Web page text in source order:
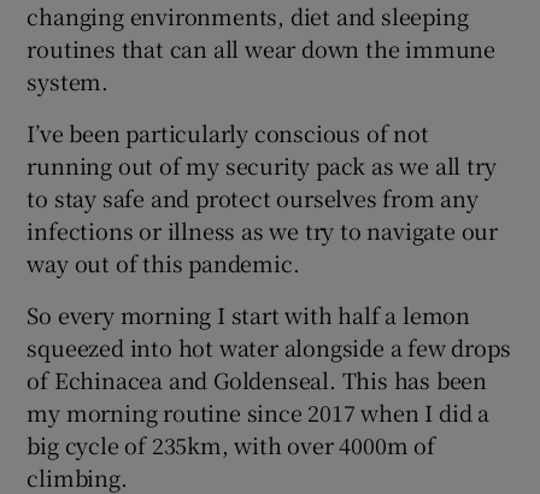
changing environments, diet and sleeping
routines that can all wear down the immune
system.
I’ve been particularly conscious of not
running out of my security pack as we all try
to stay safe and protect ourselves from any
infections or illness as we try to navigate our
way out of this pandemic.
So every morning I start with half a lemon
squeezed into hot water alongside a few drops
of Echinacea and Goldenseal. This has been
my morning routine since 2017 when I did a
big cycle of 235km, with over 4000m of
climbing.